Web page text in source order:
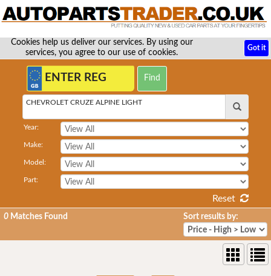
Cookies help us deliver our services. By using our
services, you agree to our use of cookies.
Got it
CHEVROLET CRUZE ALPINE LIGHT
Year:
Make:
Model:
Part:
Reset
0 Matches Found Sort results by: